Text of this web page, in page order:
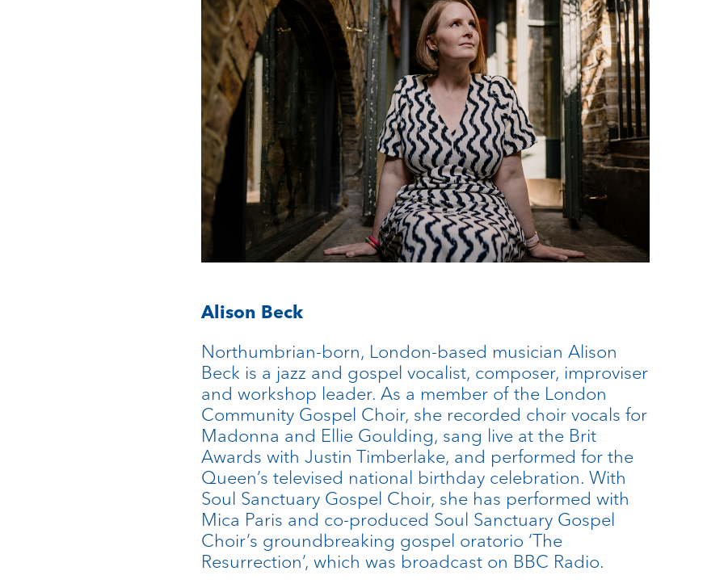
Alison Beck
Northumbrian-born, London-based musician Alison
Beck is a jazz and gospel vocalist, composer, improviser
and workshop leader. As a member of the London
Community Gospel Choir, she recorded choir vocals for
Madonna and Ellie Goulding, sang live at the Brit
Awards with Justin Timberlake, and performed for the
Queen’s televised national birthday celebration. With
Soul Sanctuary Gospel Choir, she has performed with
Mica Paris and co-produced Soul Sanctuary Gospel
Choir’s groundbreaking gospel oratorio ‘The
Resurrection’, which was broadcast on BBC Radio.